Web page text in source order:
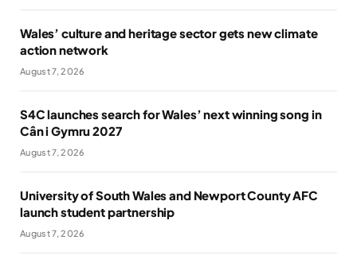
Wales’ culture and heritage sector gets new climate
action network
August 7, 2026
S4C launches search for Wales’ next winning song in
Cân i Gymru 2027
August 7, 2026
University of South Wales and Newport County AFC
launch student partnership
August 7, 2026